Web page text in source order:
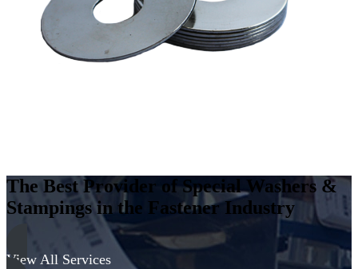
The Best Provider of Special Washers &
Stampings in the Fastener Industry
View All Services